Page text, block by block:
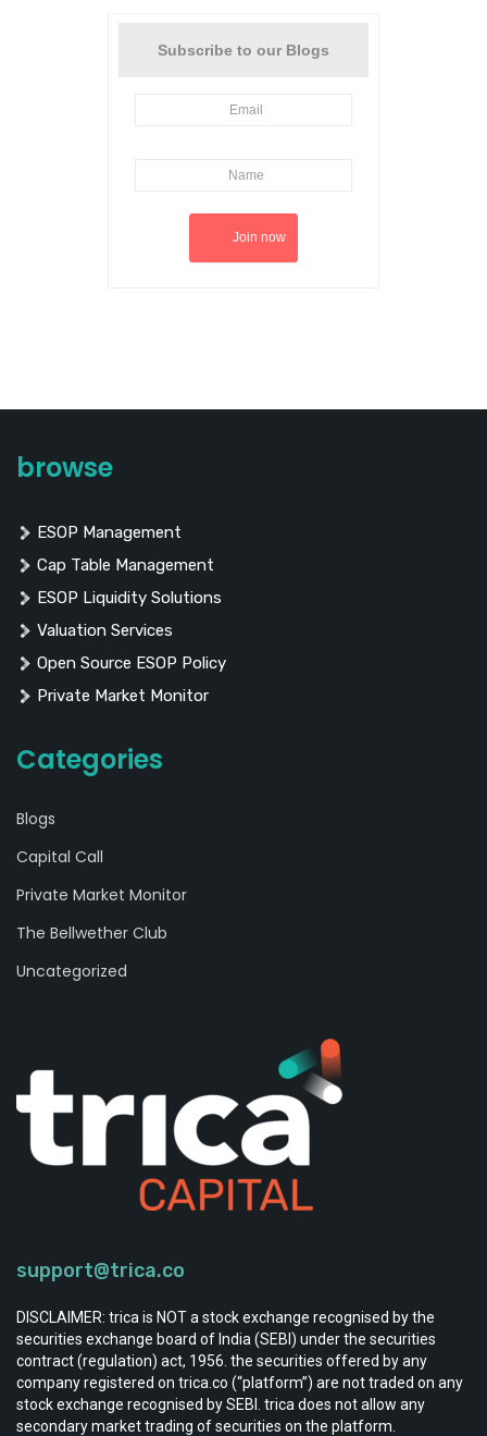
Subscribe to our Blogs
browse
ESOP Management
Cap Table Management
ESOP Liquidity Solutions
Valuation Services
Open Source ESOP Policy
Private Market Monitor
Categories
Blogs
Capital Call
Private Market Monitor
The Bellwether Club
Uncategorized
support@trica.co
DISCLAIMER: trica is NOT a stock exchange recognised by the
securities exchange board of India (SEBI) under the securities
contract (regulation) act, 1956. the securities offered by any
company registered on trica.co (“platform”) are not traded on any
stock exchange recognised by SEBI. trica does not allow any
secondary market trading of securities on the platform.